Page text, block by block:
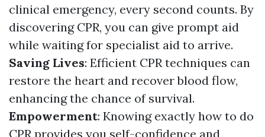
clinical emergency, every second counts. By
discovering CPR, you can give prompt aid
while waiting for specialist aid to arrive.
Saving Lives: Efficient CPR techniques can
restore the heart and recover blood flow,
enhancing the chance of survival.
Empowerment: Knowing exactly how to do
CPR provides you self-confidence and